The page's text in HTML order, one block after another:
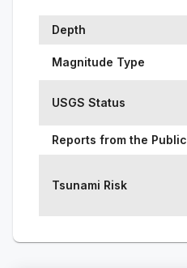
Depth
Magnitude Type
USGS Status
Reports from the Public
Tsunami Risk